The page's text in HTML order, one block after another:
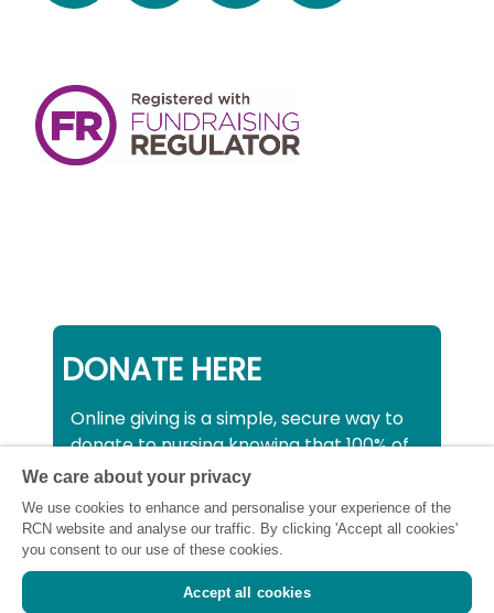
DONATE HERE
Online giving is a simple, secure way to
donate to nursing knowing that 100% of
your donation will be used to support all
nurses, midwives and healthcare
support workers struggling financially at
this critical time.
We care about your privacy
We use cookies to enhance and personalise your experience of the
RCN website and analyse our traffic. By clicking 'Accept all cookies'
you consent to our use of these cookies.
Accept all cookies